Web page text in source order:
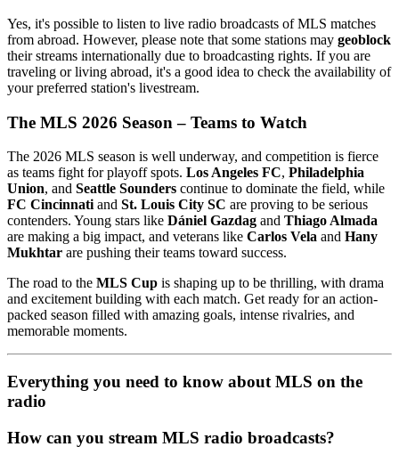
Yes, it's possible to listen to live radio broadcasts of MLS matches
from abroad. However, please note that some stations may geoblock
their streams internationally due to broadcasting rights. If you are
traveling or living abroad, it's a good idea to check the availability of
your preferred station's livestream.
The MLS 2026 Season – Teams to Watch
The 2026 MLS season is well underway, and competition is fierce
as teams fight for playoff spots. Los Angeles FC, Philadelphia
Union, and Seattle Sounders continue to dominate the field, while
FC Cincinnati and St. Louis City SC are proving to be serious
contenders. Young stars like Dániel Gazdag and Thiago Almada
are making a big impact, and veterans like Carlos Vela and Hany
Mukhtar are pushing their teams toward success.
The road to the MLS Cup is shaping up to be thrilling, with drama
and excitement building with each match. Get ready for an action-
packed season filled with amazing goals, intense rivalries, and
memorable moments.
Everything you need to know about MLS on the
radio
How can you stream MLS radio broadcasts?